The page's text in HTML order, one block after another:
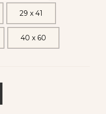
29 x 41
40 x 60